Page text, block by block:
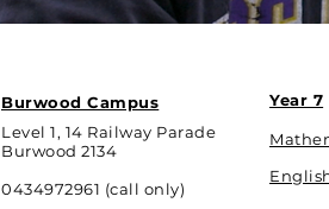
Burwood Campus
Level 1, 14 Railway Parade
Burwood 2134
0434972961 (call only)
Year 7